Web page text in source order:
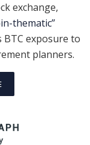
exchange,
thematic”
BTC exposure to
planners.